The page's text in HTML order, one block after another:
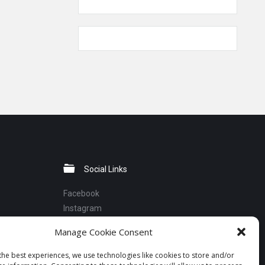
Manage Cookie Consent
best experiences, we use technologies like cookies to store and/or
Social Links
Facebook
Instagram
Telegram
YouTube